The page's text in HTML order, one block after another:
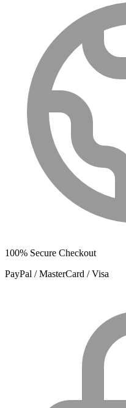
100% Secure Checkout
PayPal / MasterCard / Visa